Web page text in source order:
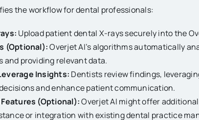
the workflow for dental professionals:
Upload patient dental X-rays securely into the
(Optional):Overjet AI’s algorithms automatically
and providing relevant data.
Insights: Dentists review findings,
and enhance patient communication.
(Optional):Overjet AI might offer
or integration with existing dental practice